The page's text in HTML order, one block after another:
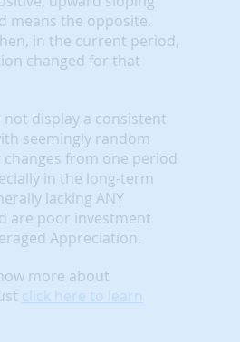
means the opposite.
in the current period,
changed for that
display a consistent
seemingly random
from one period
in the long-term
lacking ANY
are poor investment
Appreciation.
more about
click here to learn